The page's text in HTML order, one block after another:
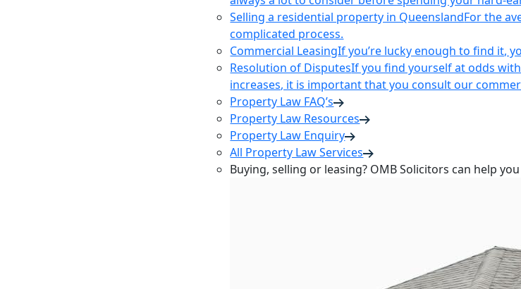
Selling a residential property in QueenslandFor the
complicated process.
Commercial LeasingIf you’re lucky enough to find it,
Resolution of DisputesIf you find yourself at odds
increases, it is important that you consult our
Property Law FAQ’s
Property Law Resources
Property Law Enquiry
All Property Law Services
Buying, selling or leasing? OMB Solicitors can help